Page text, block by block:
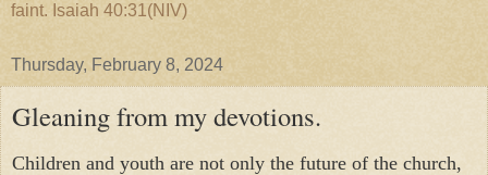
faint. Isaiah 40:31(NIV)
Thursday, February 8, 2024
Gleaning from my devotions.
Children and youth are not only the future of the church,